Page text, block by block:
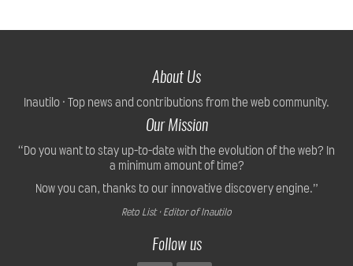
About Us
Inautilo · Top news and contributions from the web community.
Our Mission
“Do you want to stay up-to-date with the evolution of the web? In
a minimum amount of time?
Now you can, thanks to our innovative discovery engine.”
Reto List · Editor of Inautilo
Follow us